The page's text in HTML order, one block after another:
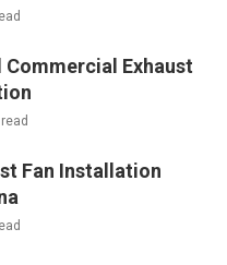
Exhaust
Fan Installation